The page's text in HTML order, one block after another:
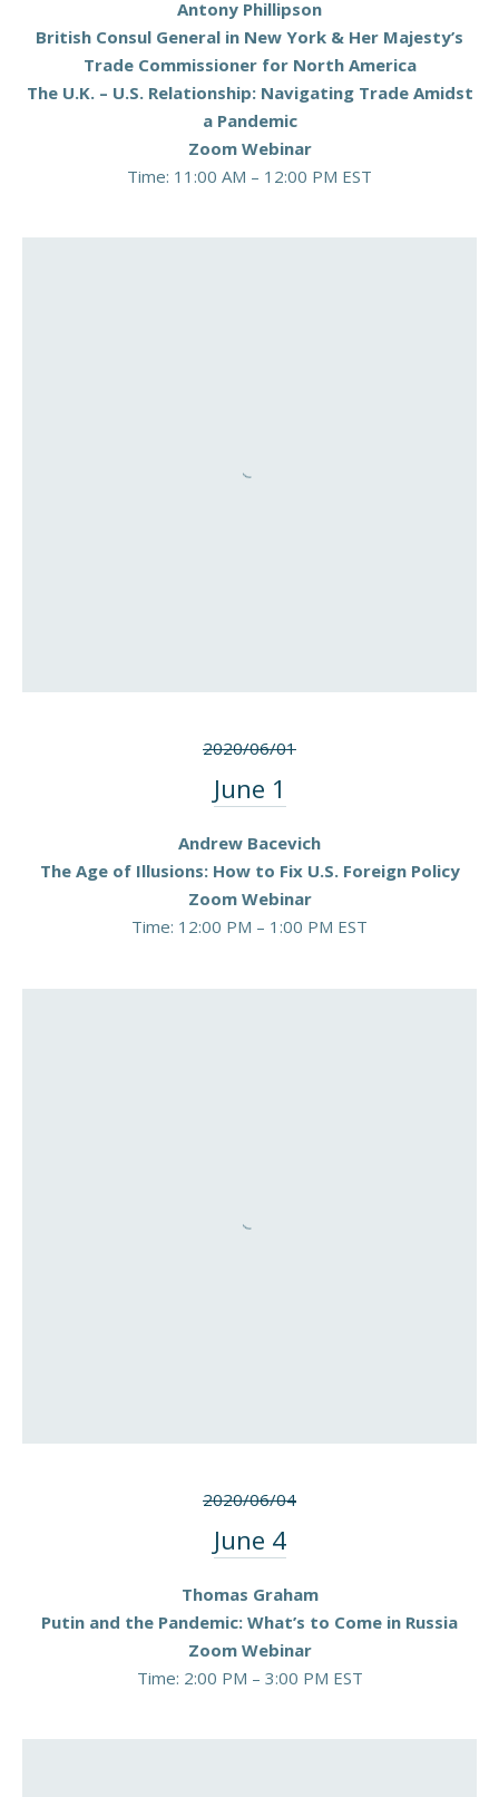
Antony Phillipson
British Consul General in New York & Her Majesty’s
Trade Commissioner for North America
The U.K. – U.S. Relationship: Navigating Trade Amidst
a Pandemic
Zoom Webinar
Time: 11:00 AM – 12:00 PM EST
2020/06/01
June 1
Andrew Bacevich
The Age of Illusions: How to Fix U.S. Foreign Policy
Zoom Webinar
Time: 12:00 PM – 1:00 PM EST
2020/06/04
June 4
Thomas Graham
Putin and the Pandemic: What’s to Come in Russia
Zoom Webinar
Time: 2:00 PM – 3:00 PM EST